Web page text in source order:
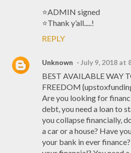
⭐️ADMIN signed
⭐️Thank y’all.....!
REPLY
Unknown July 9, 2018 at
BEST AVAILABLE WAY
FREEDOM
Are you looking for
debt, you need a loan to
you collapse financially,
a car or a house? Have
your bank in ever